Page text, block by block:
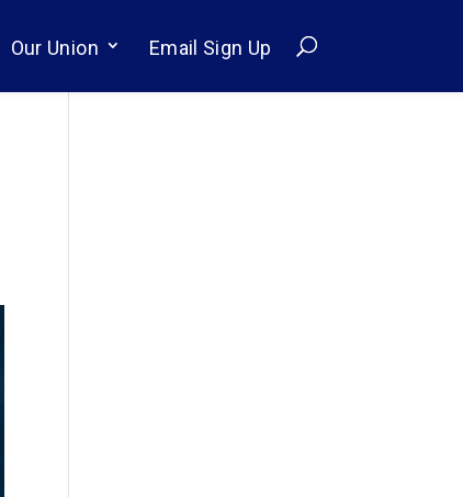
Our Union Email Sign Up